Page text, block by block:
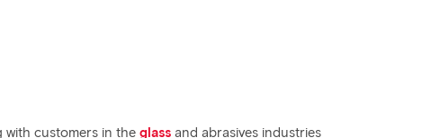
with customers in the glassand abrasives industries